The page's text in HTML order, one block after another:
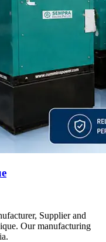
Supplier and
Our manufacturing